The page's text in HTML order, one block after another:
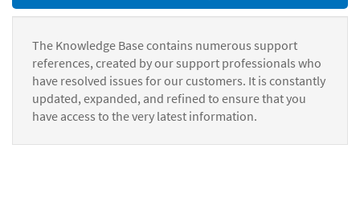
The Knowledge Base contains numerous support
references, created by our support professionals who
have resolved issues for our customers. It is constantly
updated, expanded, and refined to ensure that you
have access to the very latest information.